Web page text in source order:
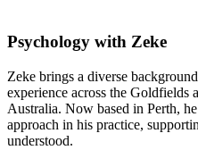
Psychology with Zeke
Zeke brings a diverse
experience across the Goldfields
Australia. Now based in Perth,
approach in his practice,
understood.